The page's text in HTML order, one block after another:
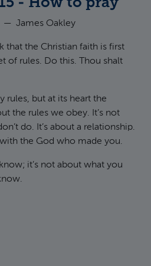
— James Oakley
that the Christian faith is first
of rules. Do this. Thou shalt
rules, but at its heart the
the rules we obey. It’s not
do. It’s about a relationship.
with the God who made you.
it’s not about what you